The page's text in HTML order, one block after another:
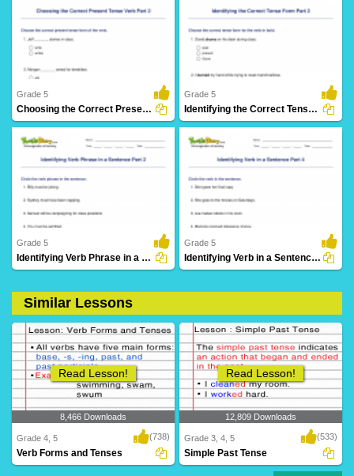
Grade 5
Choosing the Correct Present Tense Verb Part 2
17 Downloads
Grade 5
Identifying the Correct Tense Form Part 2
14 Downloads
Grade 5
Identifying Verb Phrase in a Sentence Part 2
36 Downloads
Grade 5
Identifying Verb in a Sentence Part 4
Similar Lessons
8,466 Downloads
Read Lesson!
Grade 4, 5 (738)
Verb Forms and Tenses
12,809 Downloads
Read Lesson!
Grade 3, 4, 5 (533)
Simple Past Tense